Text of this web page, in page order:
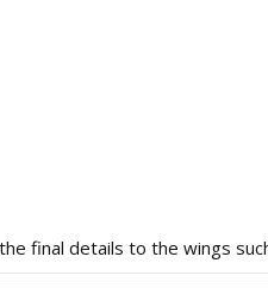
final details to the wings